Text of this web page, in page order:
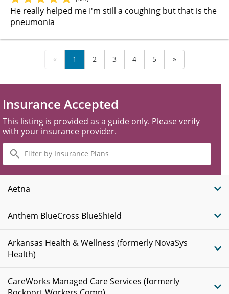
He really helped me I'm still a coughing but that is the
pneumonia
« 1 2 3 4 5 »
Insurance Accepted
This listing is provided as a guide only. Please verify
with your insurance provider.
Filter
by
Insurance
Plans
Aetna
Anthem BlueCross BlueShield
Arkansas Health & Wellness (formerly NovaSys
Health)
CareWorks Managed Care Services (formerly